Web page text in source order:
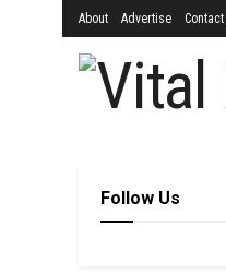
About Advertise Contact
Follow Us